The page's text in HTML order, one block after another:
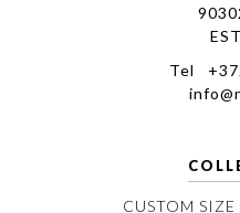
Tel
CUSTOM